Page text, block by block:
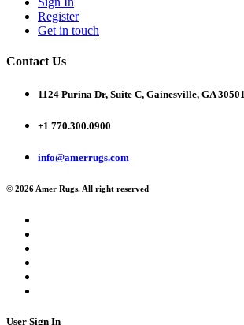
Register
Get in touch
Contact Us
1124 Purina Dr, Suite C, Gainesville, GA 30501
+1 770.300.0900
info@amerrugs.com
© 2026 Amer Rugs. All right reserved
User Sign In